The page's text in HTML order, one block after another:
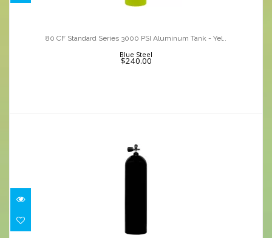
$240.00
80 CF Standard Series 3000 PSI Aluminum Tank - Yel..
Blue Steel
$240.00